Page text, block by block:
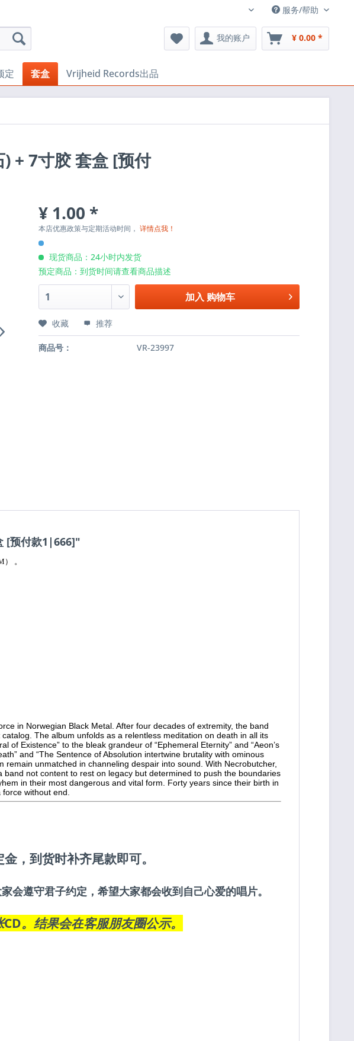
中文 服务/帮助
我的账户 ¥ 0.00 *
定 套盒 Vrijheid Records出品
+ 7寸胶 套盒 [预付
¥ 1.00 *
本店优惠政策与定期活动时间，详情点我！
现货商品：24小时内发货
预定商品：到货时间请查看商品描述
加入 购物车
收藏 推荐
商品号： VR-23997
[预付款1|666]"
。
in Norwegian Black Metal. After four decades of extremity, the band
The album unfolds as a relentless meditation on death in all its
Existence” to the bleak grandeur of “Ephemeral Eternity” and “Aeon’s
and “The Sentence of Absolution intertwine brutality with ominous
remain unmatched in channeling despair into sound. With Necrobutcher,
not content to rest on legacy but determined to push the boundaries
in their most dangerous and vital form. Forty years since their birth in
without end.
金 ，到货时补齐尾款即可。
遵守君子约定，希望大家都会收到自己心爱的唱片。
。结果会在客服朋友圈公示。